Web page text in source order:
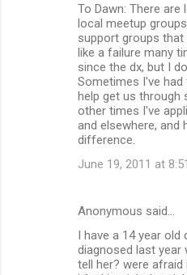
To Dawn: There
local meetup
support groups
like a failure many
since the dx, but I
Sometimes I've
help get us through
other times I've
and elsewhere, and
difference.
June 19, 2011 at
Anonymous said…
I have a 14 year old
diagnosed last year
tell her? were